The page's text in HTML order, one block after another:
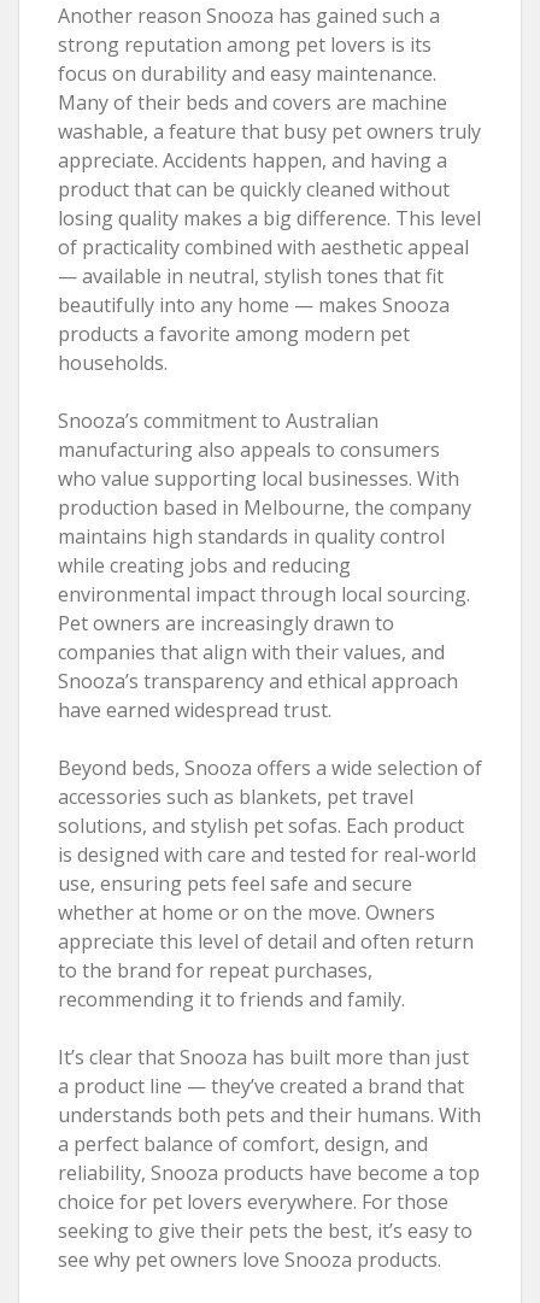
Another reason Snooza has gained such a
strong reputation among pet lovers is its
focus on durability and easy maintenance.
Many of their beds and covers are machine
washable, a feature that busy pet owners truly
appreciate. Accidents happen, and having a
product that can be quickly cleaned without
losing quality makes a big difference. This level
of practicality combined with aesthetic appeal
— available in neutral, stylish tones that fit
beautifully into any home — makes Snooza
products a favorite among modern pet
households.
Snooza’s commitment to Australian
manufacturing also appeals to consumers
who value supporting local businesses. With
production based in Melbourne, the company
maintains high standards in quality control
while creating jobs and reducing
environmental impact through local sourcing.
Pet owners are increasingly drawn to
companies that align with their values, and
Snooza’s transparency and ethical approach
have earned widespread trust.
Beyond beds, Snooza offers a wide selection of
accessories such as blankets, pet travel
solutions, and stylish pet sofas. Each product
is designed with care and tested for real-world
use, ensuring pets feel safe and secure
whether at home or on the move. Owners
appreciate this level of detail and often return
to the brand for repeat purchases,
recommending it to friends and family.
It’s clear that Snooza has built more than just
a product line — they’ve created a brand that
understands both pets and their humans. With
a perfect balance of comfort, design, and
reliability, Snooza products have become a top
choice for pet lovers everywhere. For those
seeking to give their pets the best, it’s easy to
see why pet owners love Snooza products.